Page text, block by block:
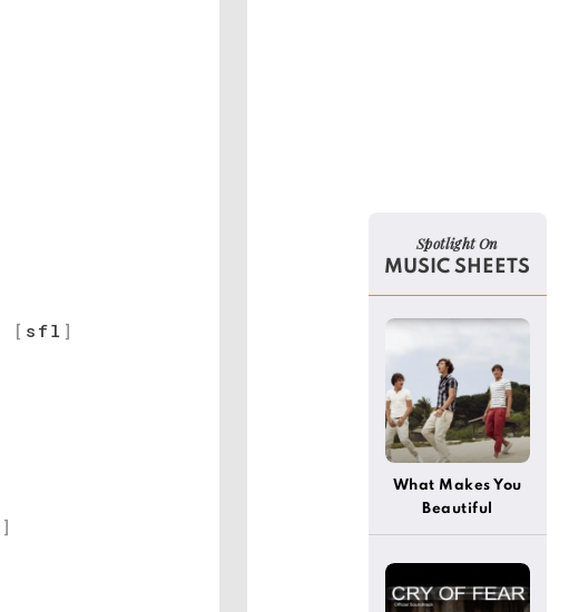
[ sfl ]
]
Spotlight On
MUSIC SHEETS
What Makes You
Beautiful